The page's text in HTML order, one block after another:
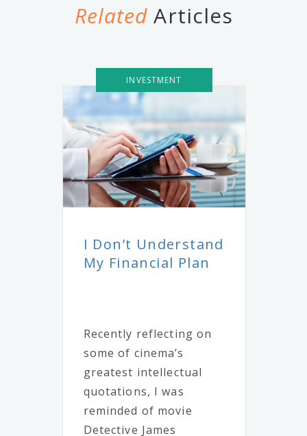
Related Articles
INVESTMENT
I Don’t Understand
My Financial Plan
Recently reflecting on
some of cinema’s
greatest intellectual
quotations, I was
reminded of movie
Detective James